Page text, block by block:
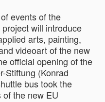
events of the
will introduce
arts, painting,
videoart of the new
official opening of the
Stiftung (Konrad
bus took the
the new EU